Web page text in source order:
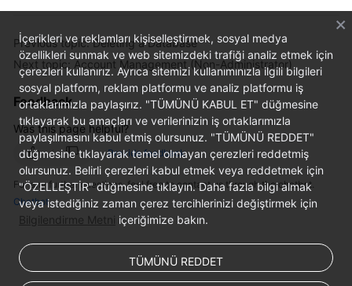
Previous topic: Deleting a Database
Next topic: Account Management (Non-Administrator)
Feedback
Was this page helpful?
Provide feedback
For any further questions, feel free to contact us through the chatbot.
Chatbot
İçerikleri ve reklamları kişiselleştirmek, sosyal medya
özellikleri sunmak ve web sitemizdeki trafiği analiz etmek için
çerezleri kullanırız. Ayrıca sitemizi kullanımınızla ilgili bilgileri
sosyal platform, reklam platformu ve analiz platformu iş
ortaklarımızla paylaşırız. "TÜMÜNÜ KABUL ET" düğmesine
tıklayarak bu amaçları ve verilerinizin iş ortaklarımızla
paylaşılmasını kabul etmiş olursunuz. "TÜMÜNÜ REDDET"
düğmesine tıklayarak temel olmayan çerezleri reddetmiş
olursunuz. Belirli çerezleri kabul etmek veya reddetmek için
"ÖZELLEŞTİR" düğmesine tıklayın. Daha fazla bilgi almak
veya istediğiniz zaman çerez tercihlerinizi değiştirmek için
Bilgilendirme Metni içeriğimize bakın.
TÜMÜNÜ REDDET